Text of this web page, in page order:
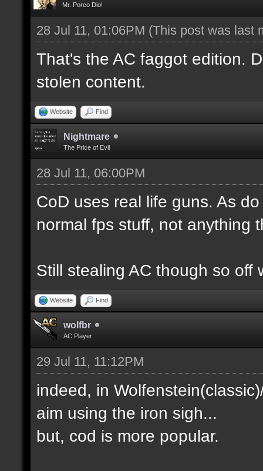
Mr. Porco Dio!
28 Jul 11, 01:06PM (This post was last
That's the AC faggot edition.
stolen content.
Website Find
Nightmare
The Price of Evil
28 Jul 11, 06:00PM
CoD uses real life guns. As
normal fps stuff, not anything
Still stealing AC though so off
Website Find
wolfbr
AC Player
29 Jul 11, 11:12PM
indeed, in
aim using the iron sigh...
but, cod is more popular.